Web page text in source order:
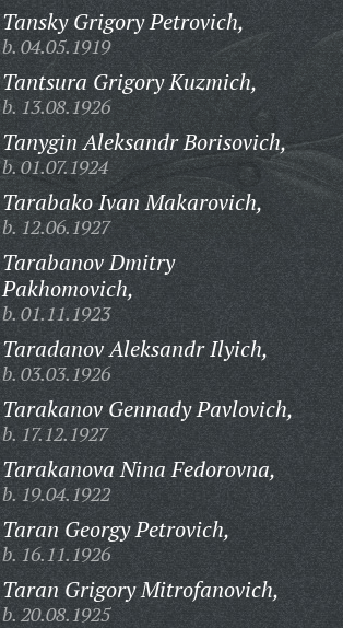
Tansky Grigory Petrovich,
b. 04.05.1919
Tantsura Grigory Kuzmich,
b. 13.08.1926
Tanygin Aleksandr Borisovich,
b. 01.07.1924
Tarabako Ivan Makarovich,
b. 12.06.1927
Tarabanov Dmitry
Pakhomovich,
b. 01.11.1923
Taradanov Aleksandr Ilyich,
b. 03.03.1926
Tarakanov Gennady Pavlovich,
b. 17.12.1927
Tarakanova Nina Fedorovna,
b. 19.04.1922
Taran Georgy Petrovich,
b. 16.11.1926
Taran Grigory Mitrofanovich,
b. 20.08.1925